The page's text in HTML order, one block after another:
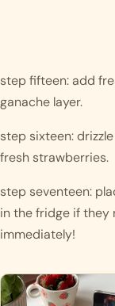
step fifteen: add
ganache layer.
step sixteen:
fresh strawberries.
step seventeen:
in the fridge if they
immediately!